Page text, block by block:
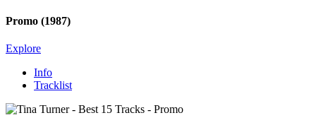
Promo (1987)
Explore
Info
Tracklist